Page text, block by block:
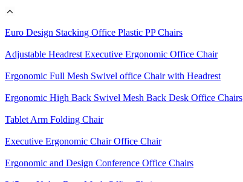
Euro Design Stacking Office Plastic PP Chairs
Adjustable Headrest Executive Ergonomic Office Chair
Ergonomic Full Mesh Swivel office Chair with Headrest
Ergonomic High Back Swivel Mesh Back Desk Office Chairs
Tablet Arm Folding Chair
Executive Ergonomic Chair Office Chair
Ergonomic and Design Conference Office Chairs